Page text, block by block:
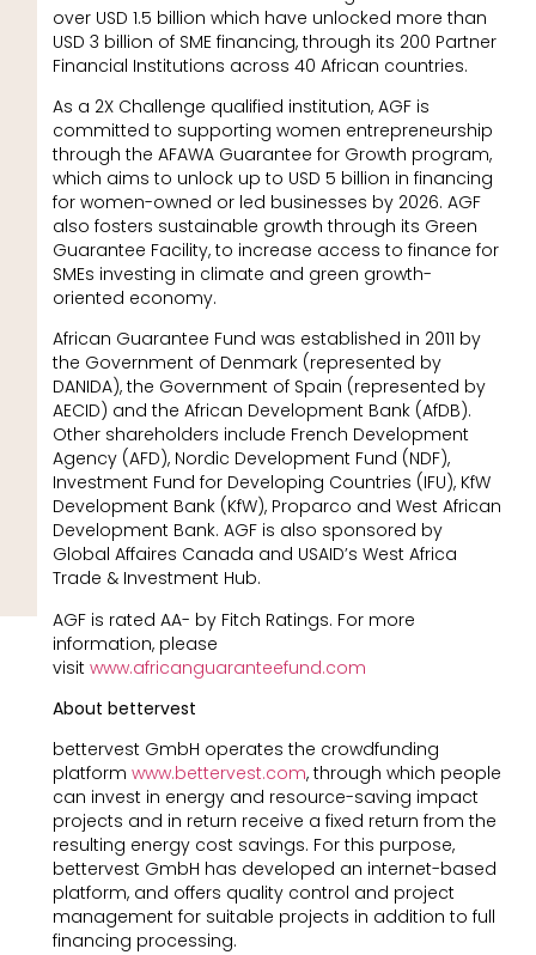
over USD 1.5 billion which have unlocked more than
USD 3 billion of SME financing, through its 200 Partner
Financial Institutions across 40 African countries.
As a 2X Challenge qualified institution, AGF is
committed to supporting women entrepreneurship
through the AFAWA Guarantee for Growth program,
which aims to unlock up to USD 5 billion in financing
for women-owned or led businesses by 2026. AGF
also fosters sustainable growth through its Green
Guarantee Facility, to increase access to finance for
SMEs investing in climate and green growth-
oriented economy.
African Guarantee Fund was established in 2011 by
the Government of Denmark (represented by
DANIDA), the Government of Spain (represented by
AECID) and the African Development Bank (AfDB).
Other shareholders include French Development
Agency (AFD), Nordic Development Fund (NDF),
Investment Fund for Developing Countries (IFU), KfW
Development Bank (KfW), Proparco and West African
Development Bank. AGF is also sponsored by
Global Affaires Canada and USAID’s West Africa
Trade & Investment Hub.
AGF is rated AA- by Fitch Ratings. For more
information, please
visit www.africanguaranteefund.com
About bettervest
bettervest GmbH operates the crowdfunding
platform www.bettervest.com, through which people
can invest in energy and resource-saving impact
projects and in return receive a fixed return from the
resulting energy cost savings. For this purpose,
bettervest GmbH has developed an internet-based
platform, and offers quality control and project
management for suitable projects in addition to full
financing processing.